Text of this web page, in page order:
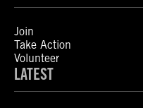
Join
Take Action
Volunteer
LATEST